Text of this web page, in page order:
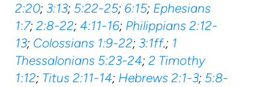
2:20; 3:13; 5:22-25; 6:15; Ephesians
1:7; 2:8-22; 4:11-16; Philippians 2:12-
13; Colossians 1:9-22; 3:1ff.; 1
Thessalonians 5:23-24; 2 Timothy
1:12; Titus 2:11-14; Hebrews 2:1-3; 5:8-